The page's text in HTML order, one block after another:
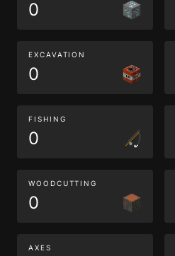
0
EXCAVATION
0
FISHING
0
WOODCUTTING
0
AXES